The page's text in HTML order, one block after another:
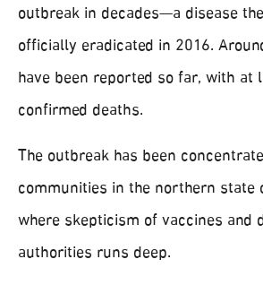
outbreak in decades—a disease
officially eradicated in 2016.
have been reported so far, with at
confirmed deaths.
The outbreak has been
communities in the northern state
where skepticism of vaccines and
authorities runs deep.